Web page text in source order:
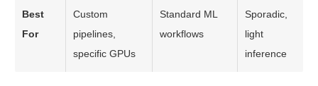
Best
For
Custom
pipelines,
specific GPUs
Standard ML
workflows
Sporadic,
light
inference